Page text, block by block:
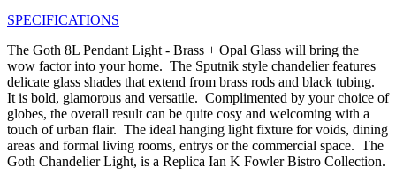
SPECIFICATIONS
The Goth 8L Pendant Light - Brass + Opal Glass will bring the
wow factor into your home. The Sputnik style chandelier features
delicate glass shades that extend from brass rods and black tubing.
It is bold, glamorous and versatile. Complimented by your choice of
globes, the overall result can be quite cosy and welcoming with a
touch of urban flair. The ideal hanging light fixture for voids, dining
areas and formal living rooms, entrys or the commercial space. The
Goth Chandelier Light, is a Replica Ian K Fowler Bistro Collection.